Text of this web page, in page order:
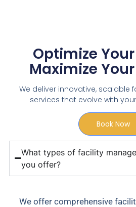
Optimize
Maximize
We deliver innovative, scalable
services that evolve with
Book Now
What types of facility
you offer?
We offer comprehensive